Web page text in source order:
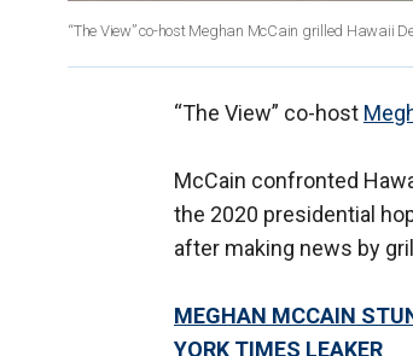
“The View” co-host Meghan McCain grilled Hawaii
“The View” co-host
McCain confronted
the 2020 presidential
after making news by
MEGHAN MCCAIN
YORK TIMES LEAKER